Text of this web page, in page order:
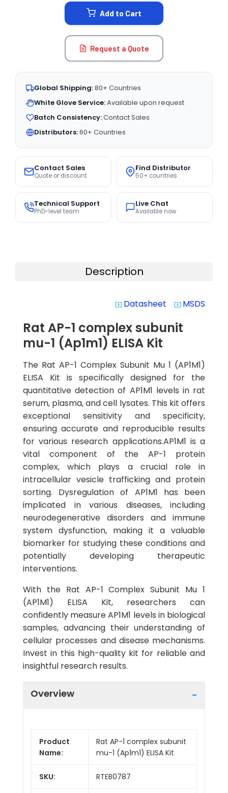
Add to Cart
Request a Quote
Global Shipping:80+ Countries
White Glove Service:Available upon request
Batch Consistency:Contact Sales
Distributors:60+ Countries
Contact Sales
Quote or discount
Find Distributor
50+ countries
Technical Support
PhD-level team
Live Chat
Available now
Description
system_update_alt Datasheet system_update_alt MSDS
Rat AP-1 complex subunit
mu-1 (Ap1m1) ELISA Kit
The Rat AP-1 Complex Subunit Mu 1 (AP1M1)
ELISA Kit is specifically designed for the
quantitative detection of AP1M1 levels in rat
serum, plasma, and cell lysates. This kit offers
exceptional sensitivity and specificity,
ensuring accurate and reproducible results
for various research applications.AP1M1 is a
vital component of the AP-1 protein
complex, which plays a crucial role in
intracellular vesicle trafficking and protein
sorting. Dysregulation of AP1M1 has been
implicated in various diseases, including
neurodegenerative disorders and immune
system dysfunction, making it a valuable
biomarker for studying these conditions and
potentially developing therapeutic
interventions.
With the Rat AP-1 Complex Subunit Mu 1
(AP1M1) ELISA Kit, researchers can
confidently measure AP1M1 levels in biological
samples, advancing their understanding of
cellular processes and disease mechanisms.
Invest in this high-quality kit for reliable and
insightful research results.
Overview
Product
Name:
Rat AP-1 complex subunit
mu-1 (Ap1m1) ELISA Kit
SKU: RTEB0787